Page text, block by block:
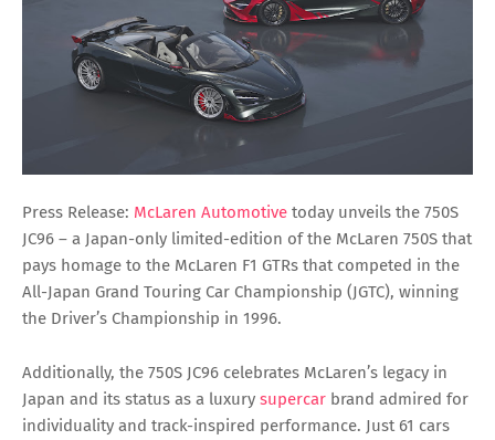
Press Release: McLaren Automotive today unveils the 750S
JC96 – a Japan-only limited-edition of the McLaren 750S that
pays homage to the McLaren F1 GTRs that competed in the
All-Japan Grand Touring Car Championship (JGTC), winning
the Driver’s Championship in 1996.
Additionally, the 750S JC96 celebrates McLaren’s legacy in
Japan and its status as a luxury supercar brand admired for
individuality and track-inspired performance. Just 61 cars